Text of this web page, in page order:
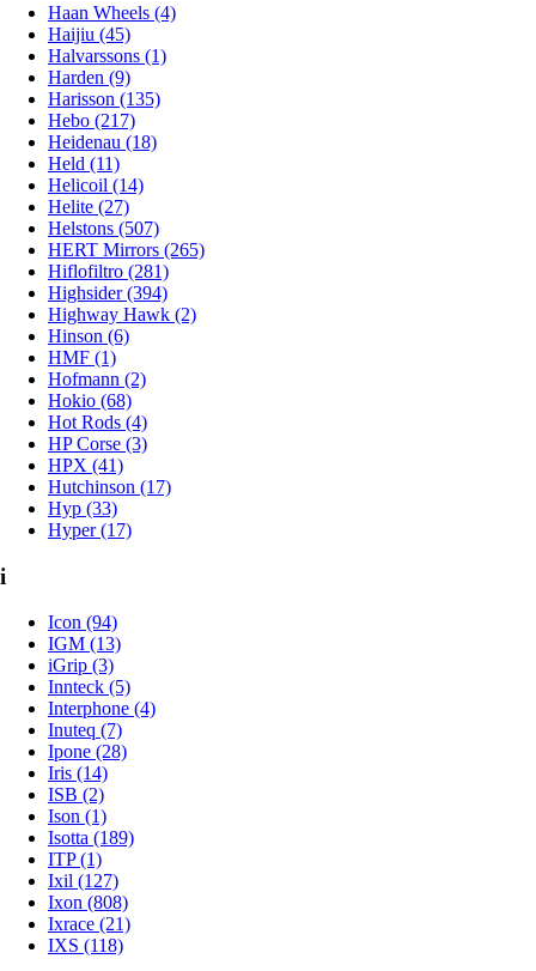
Haan Wheels (4)
Haijiu (45)
Halvarssons (1)
Harden (9)
Harisson (135)
Hebo (217)
Heidenau (18)
Held (11)
Helicoil (14)
Helite (27)
Helstons (507)
HERT Mirrors (265)
Hiflofiltro (281)
Highsider (394)
Highway Hawk (2)
Hinson (6)
HMF (1)
Hofmann (2)
Hokio (68)
Hot Rods (4)
HP Corse (3)
HPX (41)
Hutchinson (17)
Hyp (33)
Hyper (17)
i
Icon (94)
IGM (13)
iGrip (3)
Innteck (5)
Interphone (4)
Inuteq (7)
Ipone (28)
Iris (14)
ISB (2)
Ison (1)
Isotta (189)
ITP (1)
Ixil (127)
Ixon (808)
Ixrace (21)
IXS (118)